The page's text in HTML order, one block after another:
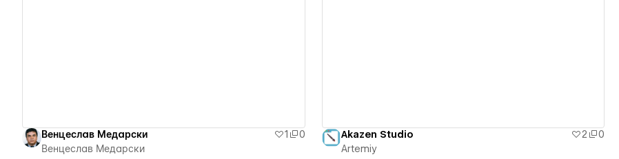
Венцеслав Медарски 1
0
Венцеслав Медарски
Akazen Studio 2
0
Artemiy